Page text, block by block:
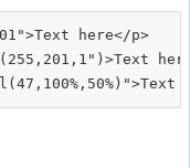
here</p>